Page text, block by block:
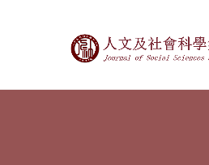
Journal of